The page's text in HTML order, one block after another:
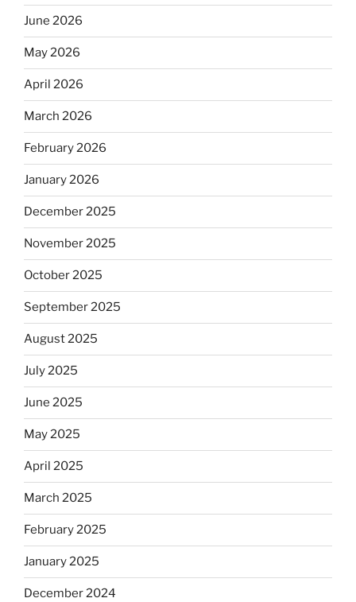
June 2026
May 2026
April 2026
March 2026
February 2026
January 2026
December 2025
November 2025
October 2025
September 2025
August 2025
July 2025
June 2025
May 2025
April 2025
March 2025
February 2025
January 2025
December 2024